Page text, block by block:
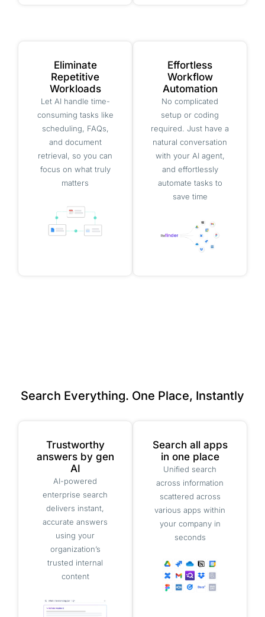
Eliminate
Repetitive
Workloads
Let AI handle time-
consuming tasks like
scheduling, FAQs,
and document
retrieval, so you can
focus on what truly
matters
Effortless
Workflow
Automation
No complicated
setup or coding
required. Just have a
natural conversation
with your AI agent,
and effortlessly
automate tasks to
save time
Search Everything. One Place, Instantly
Trustworthy
answers by gen
AI
AI-powered
enterprise search
delivers instant,
accurate answers
using your
organization’s
trusted internal
content
Search all apps
in one place
Unified search
across information
scattered across
various apps within
your company in
seconds